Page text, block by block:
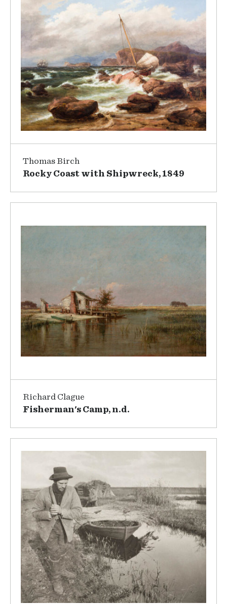
Thomas Birch
Rocky Coast with Shipwreck, 1849
Richard Clague
Fisherman's Camp, n.d.